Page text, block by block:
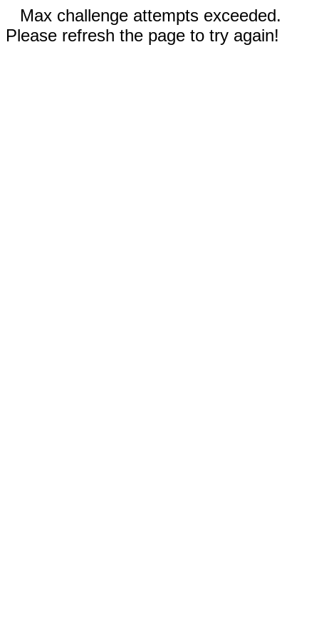
Max challenge attempts exceeded.
Please refresh the page to try again!